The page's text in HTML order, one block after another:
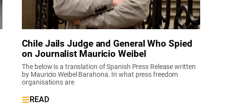
Chile Jails Judge and General Who Spied
on Journalist Mauricio Weibel
The below is a translation of Spanish Press Release written
by Mauricio Weibel Barahona. In what press freedom
organisations are
READ